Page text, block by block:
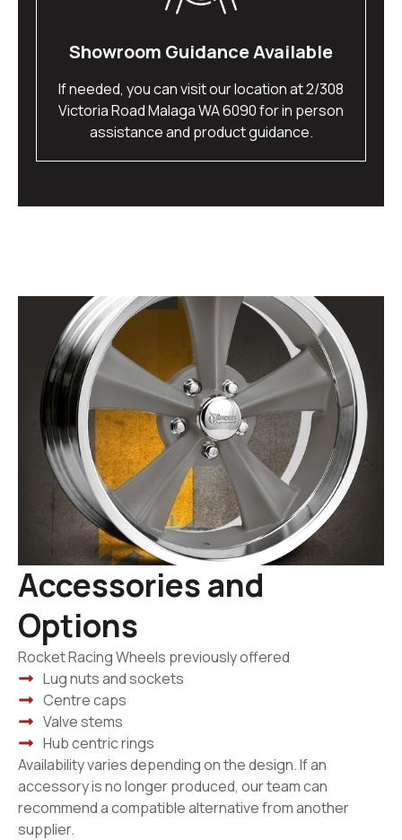
Showroom Guidance Available
If needed, you can visit our location at 2/308
Victoria Road Malaga WA 6090 for in person
assistance and product guidance.
Accessories and
Options
Rocket Racing Wheels previously offered
Lug nuts and sockets
Centre caps
Valve stems
Hub centric rings
Availability varies depending on the design. If an
accessory is no longer produced, our team can
recommend a compatible alternative from another
supplier.